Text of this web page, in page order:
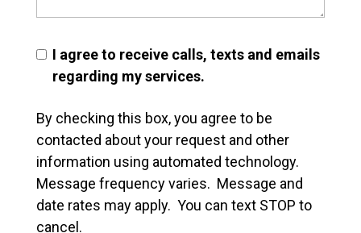
I agree to receive calls, texts and emails
regarding my services.
By checking this box, you agree to be
contacted about your request and other
information using automated technology.
Message frequency varies. Message and
date rates may apply. You can text STOP to
cancel.